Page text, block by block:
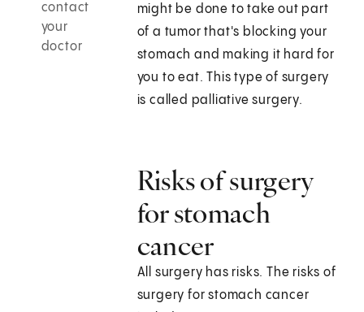
contact
your
doctor
might be done to take out part
of a tumor that's blocking your
stomach and making it hard for
you to eat. This type of surgery
is called palliative surgery.
Risks of surgery
for stomach
cancer
All surgery has risks. The risks of
surgery for stomach cancer